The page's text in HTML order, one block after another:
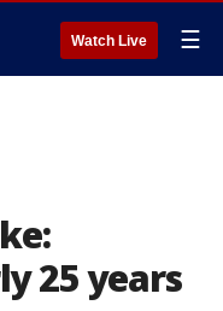
Watch Live ☰
25 years